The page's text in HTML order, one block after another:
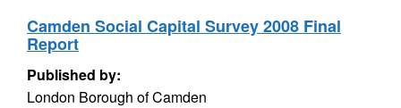
Camden Social Capital Survey 2008 Final
Report
Published by:
London Borough of Camden